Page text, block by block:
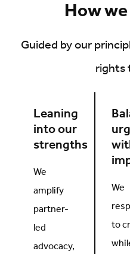
How
Guided by our
rights
Leaning
into our
strengths
We
amplify
partner-
led
advocacy,
We
to